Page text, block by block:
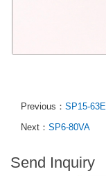
Previous： SP15-63E
Next： SP6-80VA
Send Inquiry